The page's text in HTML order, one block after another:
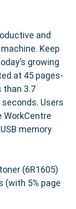
and
Keep
growing
at 45 pages-
than 3.7
Users
WorkCentre
memory
(6R1605)
(with 5% page